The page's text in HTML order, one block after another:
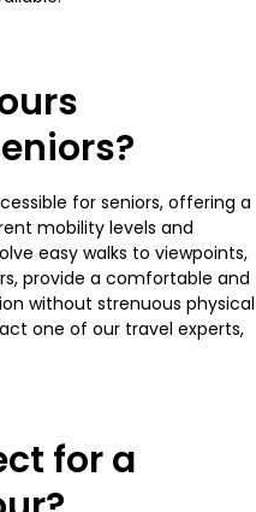
for seniors, offering a
mobility levels and
easy walks to viewpoints,
provide a comfortable and
without strenuous physical
one of our travel experts,
for a